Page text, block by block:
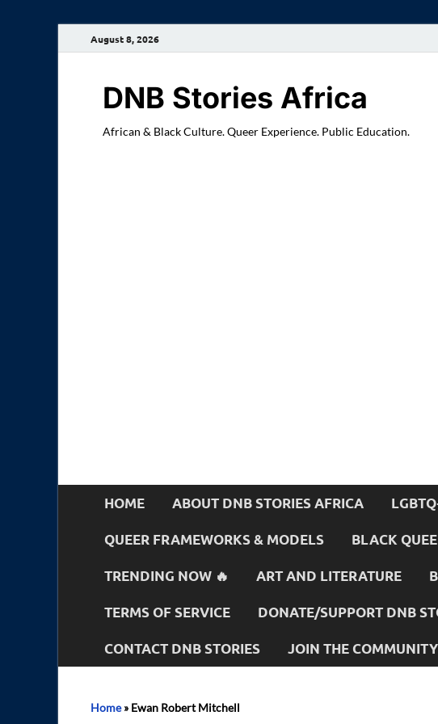
August 8, 2026
DNB Stories Africa
African & Black Culture. Queer Experience. Public Education.
HOME ABOUT DNB STORIES AFRICA
QUEER FRAMEWORKS & MODELS BLACK
TRENDING NOW 🔥 ART AND LITERATURE
TERMS OF SERVICE DONATE/SUPPORT DNB
CONTACT DNB STORIES JOIN THE COMMUNITY
Home» Ewan Robert Mitchell